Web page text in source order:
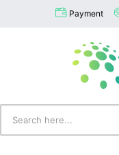
Payment